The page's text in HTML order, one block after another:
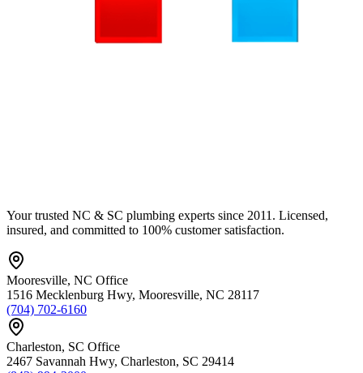
Your trusted NC & SC plumbing experts since 2011. Licensed,
insured, and committed to 100% customer satisfaction.
Mooresville, NC Office
1516 Mecklenburg Hwy, Mooresville, NC 28117
(704) 702-6160
Charleston, SC Office
2467 Savannah Hwy, Charleston, SC 29414